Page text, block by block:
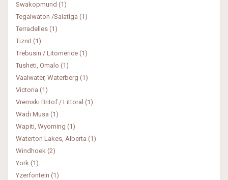
Swakopmund (1)
Tegalwaton /Salatiga (1)
Terradelles (1)
Tiznit (1)
Trebusin / Litomerice (1)
Tusheti, Omalo (1)
Vaalwater, Waterberg (1)
Victoria (1)
Vremski Britof / Littoral (1)
Wadi Musa (1)
Wapiti, Wyoming (1)
Waterton Lakes, Alberta (1)
Windhoek (2)
York (1)
Yzerfontein (1)